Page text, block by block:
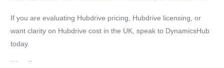
If you are evaluating Hubdrive pricing, Hubdrive licensing, or
want clarity on Hubdrive cost in the UK, speak to DynamicsHub
today.
We will: